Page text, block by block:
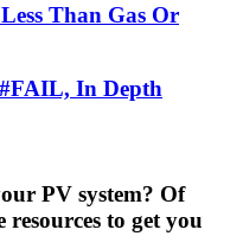
Than Gas Or
In Depth
PV system? Of
resources to get you